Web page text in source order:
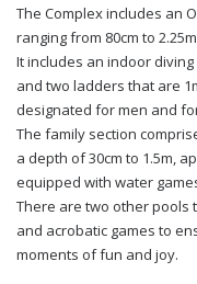
The Complex includes an
ranging from 80cm to
It includes an indoor
and two ladders that are
designated for men and
The family section
a depth of 30cm to 1.5m,
equipped with water
There are two other pools
and acrobatic games to
moments of fun and joy.